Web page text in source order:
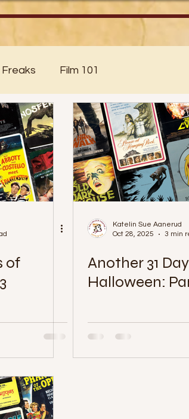
Freaks Film 101
of
Katelin Sue Aanerud
Oct 28, 2025
3 min
Another 31
Halloween: